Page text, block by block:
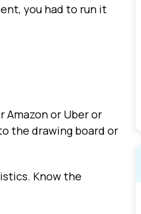
you had to run it
or Uber or
the drawing board or
Know the